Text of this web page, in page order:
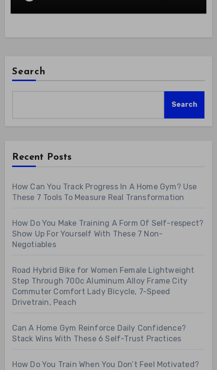
Search
Search
Recent Posts
How Can You Track Progress In A Home Gym? Use
These 7 Tools To Measure Real Transformation
How Do You Make Training A Form Of Self-respect?
Show Up For Yourself With These 7 Non-
Negotiables
Road Hybrid Bike for Women Female Lightweight
Step Through 700c Aluminum Alloy Frame City
Commuter Comfort Lady Bicycle, 7-Speed
Drivetrain, Peach
Can A Home Gym Reinforce Daily Confidence?
Stack Wins With These 6 Self-Trust Practices
How Do You Train When You Don’t Feel Motivated?